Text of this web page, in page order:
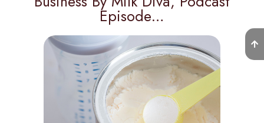
Episode…